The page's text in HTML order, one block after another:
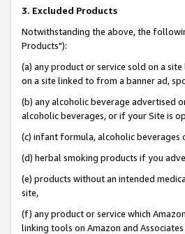
3. Excluded Products
Notwithstanding the above, the
Products"):
(a) any product or service sold on a
on a site linked to from a banner ad,
(b) any alcoholic beverage advertised
alcoholic beverages, or if your Site is
(c) infant formula, alcoholic beverages
(d) herbal smoking products if you
(e) products without an intended
site,
(f) any product or service which
linking tools on Amazon and Associates